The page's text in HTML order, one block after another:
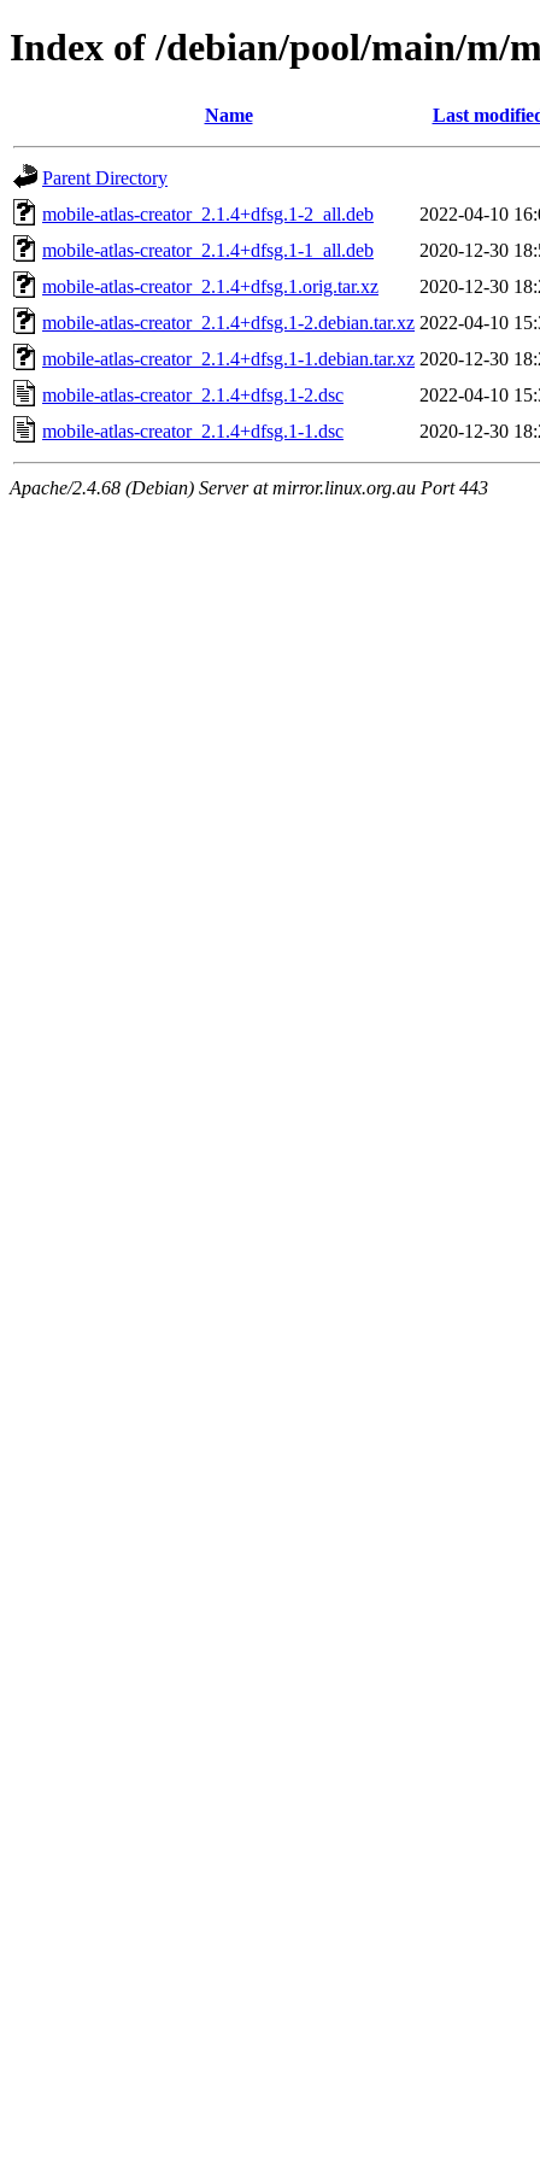
Index of /debian/pool/main/m/
Name Last
Parent Directory
mobile-atlas-creator_2.1.4+dfsg.1-2_all.deb
2022-04-10
mobile-atlas-creator_2.1.4+dfsg.1-1_all.deb
2020-12-30
mobile-atlas-creator_2.1.4+dfsg.1.orig.tar.xz
2020-12-30
mobile-atlas-creator_2.1.4+dfsg.1-2.debian.tar.xz 2022-04-10
mobile-atlas-creator_2.1.4+dfsg.1-1.debian.tar.xz 2020-12-30
mobile-atlas-creator_2.1.4+dfsg.1-2.dsc
2022-04-10
mobile-atlas-creator_2.1.4+dfsg.1-1.dsc
2020-12-30
Apache/2.4.68 (Debian) Server at mirror.linux.org.au Port 443